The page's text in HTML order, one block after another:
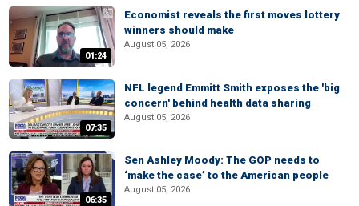
01:24
Economist reveals the first moves lottery
winners should make
August 05, 2026
07:35
NFL legend Emmitt Smith exposes the 'big
concern' behind health data sharing
August 05, 2026
06:35
Sen Ashley Moody: The GOP needs to
‘make the case’ to the American people
August 05, 2026